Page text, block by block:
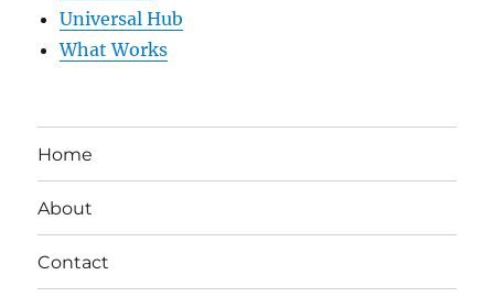
Universal Hub
What Works
Home
About
Contact